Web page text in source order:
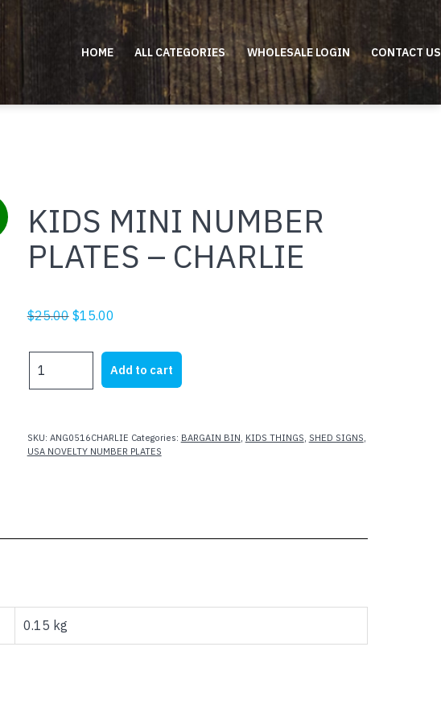
HOME ALL CATEGORIES WHOLESALE LOGIN CONTACT US
KIDS MINI NUMBER
PLATES – CHARLIE
$25.00 Original
was:
$25.00.
$15.00
is:
$15.00.
MINI
-
CHARLIE
Add to cart
SKU: ANG0516CHARLIE Categories: BARGAIN BIN, KIDS THINGS, SHED SIGNS,
USA NOVELTY NUMBER PLATES
0.15 kg